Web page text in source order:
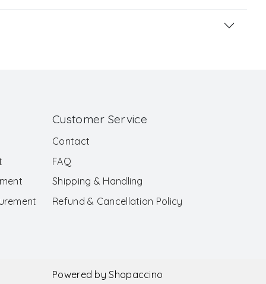
Customer Service
Contact
FAQ
Shipping & Handling
Refund & Cancellation Policy
Powered byShopaccino